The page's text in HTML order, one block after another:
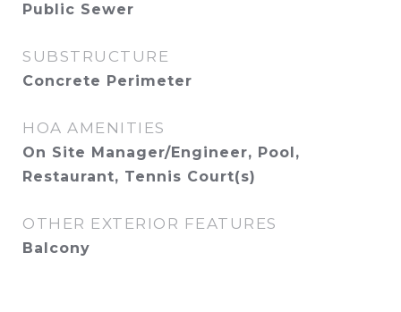
Public Sewer
SUBSTRUCTURE
Concrete Perimeter
HOA AMENITIES
On Site Manager/Engineer, Pool,
Restaurant, Tennis Court(s)
OTHER EXTERIOR FEATURES
Balcony